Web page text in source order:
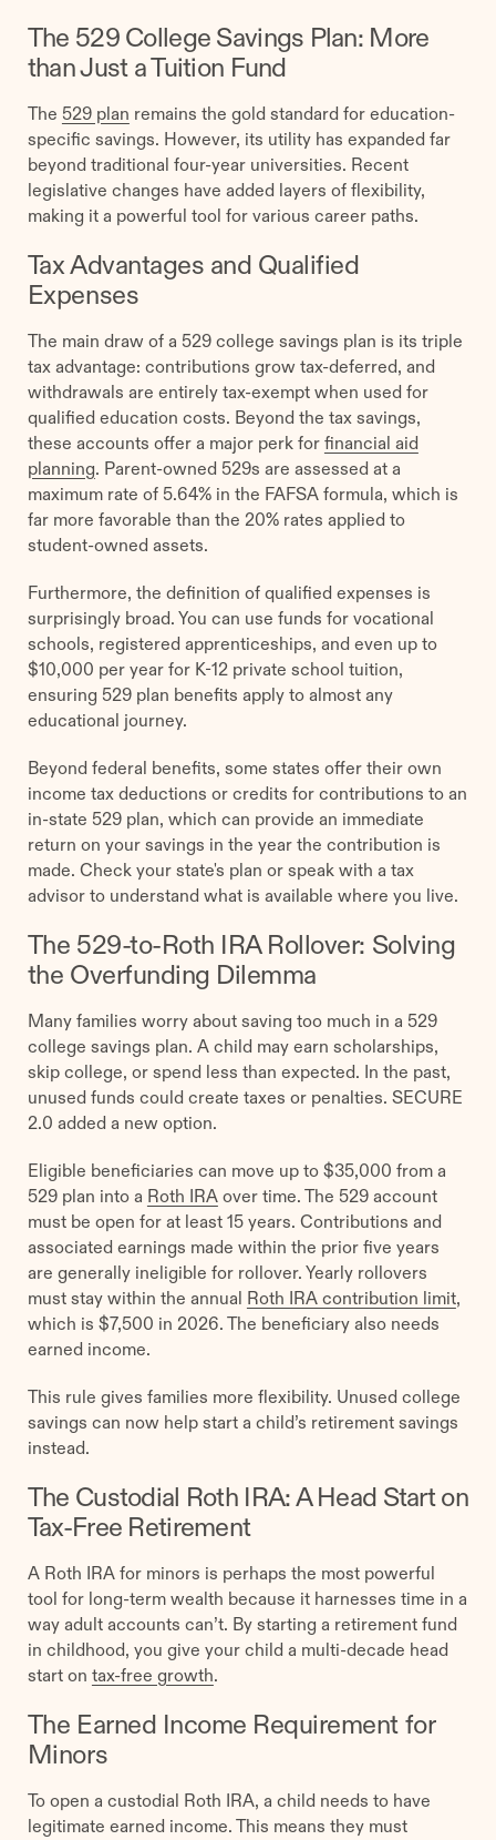
The 529 College Savings Plan: More
than Just a Tuition Fund
The 529 plan remains the gold standard for education-
specific savings. However, its utility has expanded far
beyond traditional four-year universities. Recent
legislative changes have added layers of flexibility,
making it a powerful tool for various career paths.
Tax Advantages and Qualified
Expenses
The main draw of a 529 college savings plan is its triple
tax advantage: contributions grow tax-deferred, and
withdrawals are entirely tax-exempt when used for
qualified education costs. Beyond the tax savings,
these accounts offer a major perk for financial aid
planning . Parent-owned 529s are assessed at a
maximum rate of 5.64% in the FAFSA formula, which is
far more favorable than the 20% rates applied to
student-owned assets.
Furthermore, the definition of qualified expenses is
surprisingly broad. You can use funds for vocational
schools, registered apprenticeships, and even up to
$10,000 per year for K-12 private school tuition,
ensuring 529 plan benefits apply to almost any
educational journey.
Beyond federal benefits, some states offer their own
income tax deductions or credits for contributions to an
in-state 529 plan, which can provide an immediate
return on your savings in the year the contribution is
made. Check your state's plan or speak with a tax
advisor to understand what is available where you live.
The 529-to-Roth IRA Rollover: Solving
the Overfunding Dilemma
Many families worry about saving too much in a 529
college savings plan. A child may earn scholarships,
skip college, or spend less than expected. In the past,
unused funds could create taxes or penalties. SECURE
2.0 added a new option.
Eligible beneficiaries can move up to $35,000 from a
529 plan into a Roth IRA over time. The 529 account
must be open for at least 15 years. Contributions and
associated earnings made within the prior five years
are generally ineligible for rollover. Yearly rollovers
must stay within the annual
Roth IRA contribution limit,
which is $7,500 in 2026. The beneficiary also needs
earned income.
This rule gives families more flexibility. Unused college
savings can now help start a child’s retirement savings
instead.
The Custodial Roth IRA: A Head Start on
Tax-Free Retirement
A Roth IRA for minors is perhaps the most powerful
tool for long-term wealth because it harnesses time in a
way adult accounts can’t. By starting a retirement fund
in childhood, you give your child a multi-decade head
start on tax-free growth
The Earned Income Requirement for
Minors
To open a custodial Roth IRA, a child needs to have
legitimate earned income. This means they must